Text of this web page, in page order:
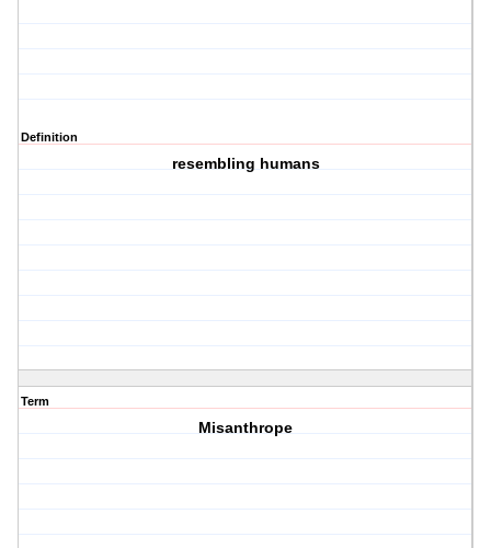
Definition
resembling humans
Term
Misanthrope